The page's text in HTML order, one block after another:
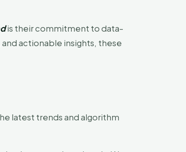
is their commitment to data-
actionable insights, these
latest trends and algorithm